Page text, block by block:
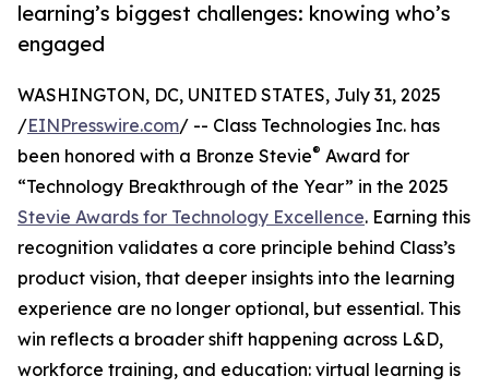
learning’s biggest challenges: knowing who’s
engaged
WASHINGTON, DC, UNITED STATES, July 31, 2025
/EINPresswire.com/ -- Class Technologies Inc. has
been honored with a Bronze Stevie® Award for
“Technology Breakthrough of the Year” in the 2025
Stevie Awards for Technology Excellence. Earning this
recognition validates a core principle behind Class’s
product vision, that deeper insights into the learning
experience are no longer optional, but essential. This
win reflects a broader shift happening across L&D,
workforce training, and education: virtual learning is